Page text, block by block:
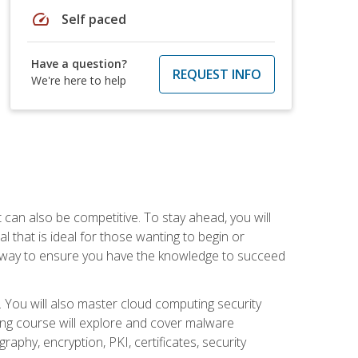
speed Self paced
Have a question?
We're here to help
REQUEST INFO
also be competitive. To stay ahead, you will
that is ideal for those wanting to begin or
to ensure you have the knowledge to succeed
will also master cloud computing security
course will explore and cover malware
encryption, PKI, certificates, security